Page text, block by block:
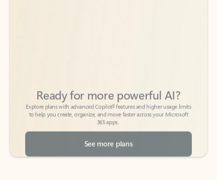
to help you create, organize, and move faster across your Microsoft
365 apps.
See more plans